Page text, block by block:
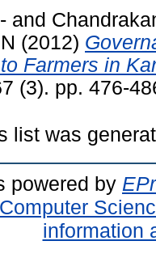
and
(2012)
Farmers in
(3). pp. 476-
list was
powered by
information